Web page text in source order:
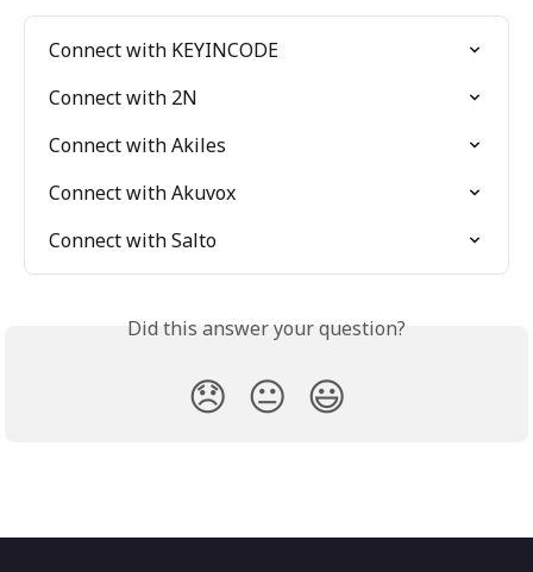
Connect with KEYINCODE
Connect with 2N
Connect with Akiles
Connect with Akuvox
Connect with Salto
Did this answer your question?
😞 😐 😃